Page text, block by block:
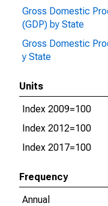
Gross Domestic
(GDP) by State
Gross Domestic
y State
Units
Index 2009=100
Index 2012=100
Index 2017=100
Frequency
Annual